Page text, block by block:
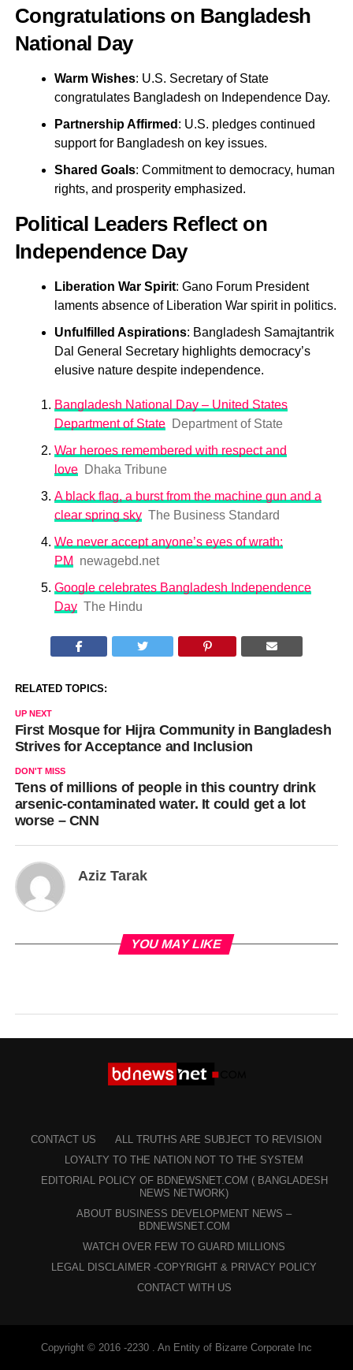
Congratulations on Bangladesh
National Day
Warm Wishes: U.S. Secretary of State
congratulates Bangladesh on Independence Day.
Partnership Affirmed : U.S. pledges continued
support for Bangladesh on key issues.
Shared Goals: Commitment to democracy, human
rights, and prosperity emphasized.
Political Leaders Reflect on
Independence Day
Liberation War Spirit: Gano Forum President
laments absence of Liberation War spirit in politics.
Unfulfilled Aspirations: Bangladesh Samajtantrik
Dal General Secretary highlights democracy’s
elusive nature despite independence.
Bangladesh National Day – United States
Department of State
Department of State
War heroes remembered with respect and
love
Dhaka Tribune
A black flag, a burst from the machine gun and a
clear spring sky The Business Standard
We never accept anyone’s eyes of wrath:
PM
newagebd.net
Google celebrates Bangladesh Independence
Day The Hindu
RELATED TOPICS:
UP NEXT
First Mosque for Hijra Community in Bangladesh
Strives for Acceptance and Inclusion
DON'T MISS
Tens of millions of people in this country drink
arsenic-contaminated water. It could get a lot
worse – CNN
Aziz Tarak
YOU MAY LIKE
CONTACT US
ALL TRUTHS ARE SUBJECT TO REVISION
LOYALTY TO THE NATION NOT TO THE SYSTEM
EDITORIAL POLICY OF BDNEWSNET.COM ( BANGLADESH
NEWS NETWORK)
ABOUT BUSINESS DEVELOPMENT NEWS –
BDNEWSNET.COM
WATCH OVER FEW TO GUARD MILLIONS
LEGAL DISCLAIMER -COPYRIGHT & PRIVACY POLICY
CONTACT WITH US
Copyright © 2016 -2230 . An Entity of Bizarre Corporate Inc